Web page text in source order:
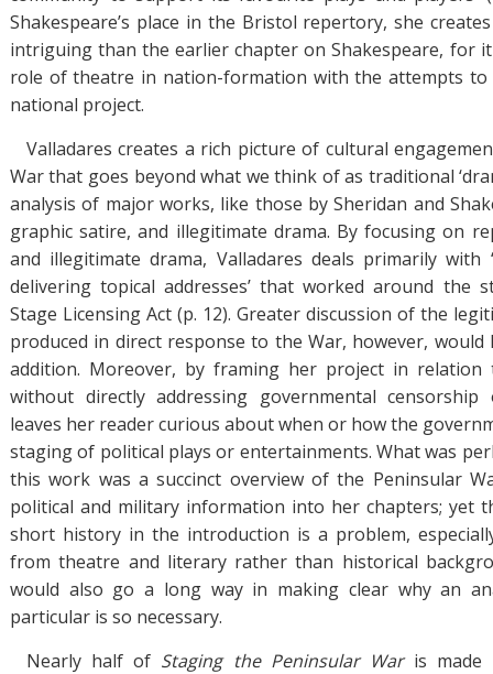
Shakespeare’s place in the Bristol repertory, she
intriguing than the earlier chapter on Shakespeare, for
role of theatre in nation-formation with the attempts to
national project.
Valladares creates a rich picture of cultural
War that goes beyond what we think of as traditional
analysis of major works, like those by Sheridan and
graphic satire, and illegitimate drama. By focusing on
and illegitimate drama, Valladares deals primarily with
delivering topical addresses’ that worked around the
Stage Licensing Act (p. 12). Greater discussion of the
produced in direct response to the War, however, would
addition. Moreover, by framing her project in relation
without directly addressing governmental
leaves her reader curious about when or how the
staging of political plays or entertainments. What was
this work was a succinct overview of the Peninsular
political and military information into her chapters; yet
short history in the introduction is a problem,
from theatre and literary rather than historical
would also go a long way in making clear why an
particular is so necessary.
Nearly half of Staging the Peninsular War is